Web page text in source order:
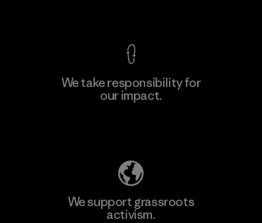
We take responsibility for
our impact.
We support grassroots
activism.